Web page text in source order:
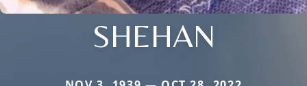
SHEHAN